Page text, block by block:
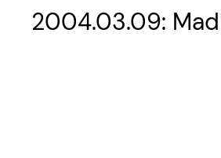
2004.03.09: